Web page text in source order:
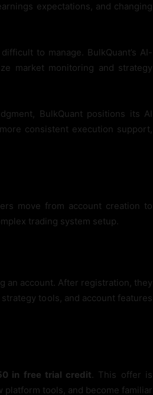
expectations, and changing
to manage. BulkQuant’s AI-
market monitoring and strategy
BulkQuant positions its AI
consistent execution support,
move from account creation to
trading system setup.
an account. After registration, they
tools, and account features
in free trial credit. This offer is
platform tools, and become familiar